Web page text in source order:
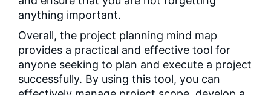
anything important.
Overall, the project planning mind map
provides a practical and effective tool for
anyone seeking to plan and execute a project
successfully. By using this tool, you can